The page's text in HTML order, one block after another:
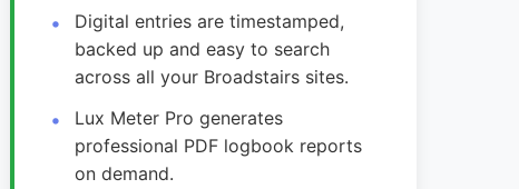
Digital entries are timestamped,
backed up and easy to search
across all your Broadstairs sites.
Lux Meter Pro generates
professional PDF logbook reports
on demand.